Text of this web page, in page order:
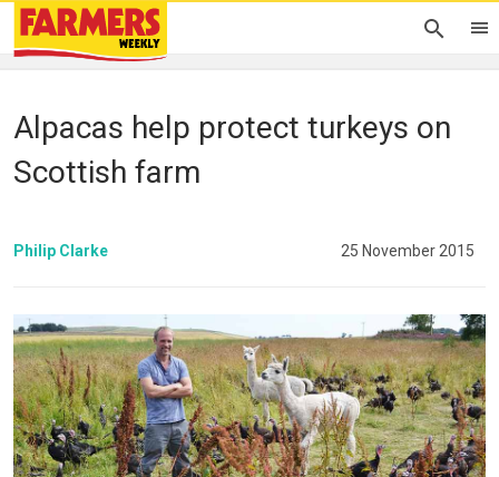
Alpacas help protect turkeys on
Scottish farm
Philip Clarke 25 November 2015